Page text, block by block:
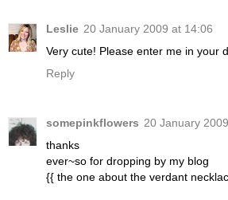
Leslie 20 January 2009 at 14:06
Very cute! Please enter me in your
Reply
somepinkflowers 20 January
thanks
ever~so for dropping by my blog
{{ the one about the verdant